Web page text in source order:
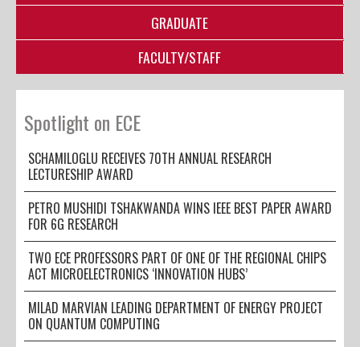
GRADUATE
FACULTY/STAFF
Spotlight on ECE
SCHAMILOGLU RECEIVES 70TH ANNUAL RESEARCH
LECTURESHIP AWARD
PETRO MUSHIDI TSHAKWANDA WINS IEEE BEST PAPER AWARD
FOR 6G RESEARCH
TWO ECE PROFESSORS PART OF ONE OF THE REGIONAL CHIPS
ACT MICROELECTRONICS ‘INNOVATION HUBS’
MILAD MARVIAN LEADING DEPARTMENT OF ENERGY PROJECT
ON QUANTUM COMPUTING